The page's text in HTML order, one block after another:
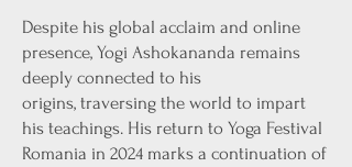
Despite his global acclaim and online
presence, Yogi Ashokananda remains
deeply connected to his
origins, traversing the world to impart
his teachings. His return to Yoga Festival
Romania in 2024 marks a continuation of